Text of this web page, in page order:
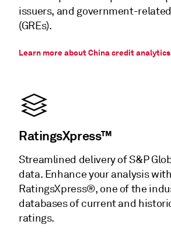
issuers, and government-
(GREs).
Learn more about China credit analytics
RatingsXpress™
Streamlined delivery of S&P
data. Enhance your analysis with
RatingsXpress®, one of the
databases of current and
ratings.